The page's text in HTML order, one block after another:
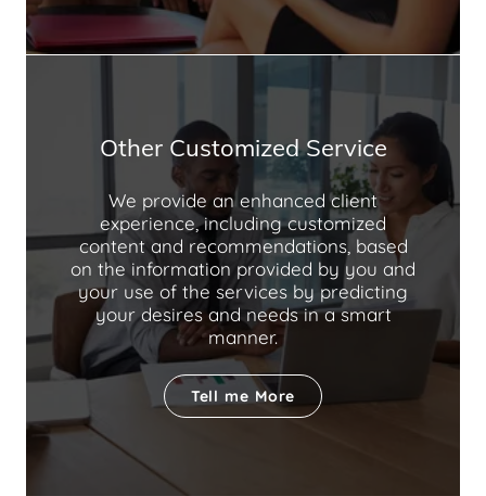
Other Customized Service
We provide an enhanced client
experience, including customized
content and recommendations, based
on the information provided by you and
your use of the services by predicting
your desires and needs in a smart
manner.
Tell me More